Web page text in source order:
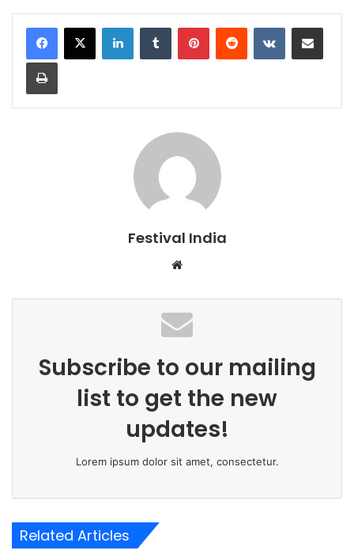
LinkedInTumblr PinterestReddit VKontakteShare via Email
Print
Festival India
Subscribe to our mailing
list to get the new
updates!
Lorem ipsum dolor sit amet, consectetur.
Related Articles